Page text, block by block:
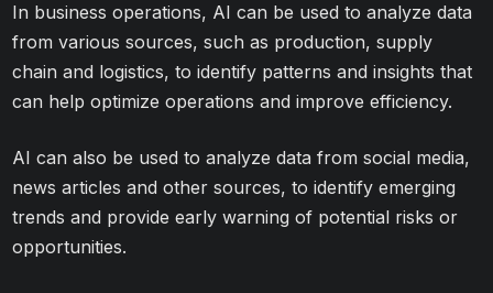
In business operations, AI can be used to analyze data
from various sources, such as production, supply
chain and logistics, to identify patterns and insights that
can help optimize operations and improve efficiency.
AI can also be used to analyze data from social media,
news articles and other sources, to identify emerging
trends and provide early warning of potential risks or
opportunities.